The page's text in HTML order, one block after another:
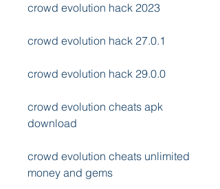
crowd evolution hack 2023
crowd evolution hack 27.0.1
crowd evolution hack 29.0.0
crowd evolution cheats apk
download
crowd evolution cheats unlimited
money and gems